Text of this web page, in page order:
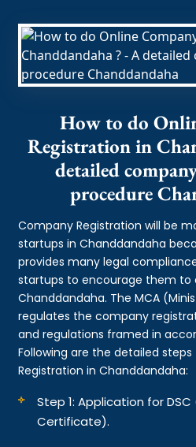
How to do
Registration in
detailed
procedure
Company Registration will be
startups in Chanddandaha
provides many legal
startups to encourage them to
Chanddandaha. The MCA
regulates the company
and regulations framed in
Following are the detailed
Registration in Chanddandaha:
Step 1: Application for
Certificate).